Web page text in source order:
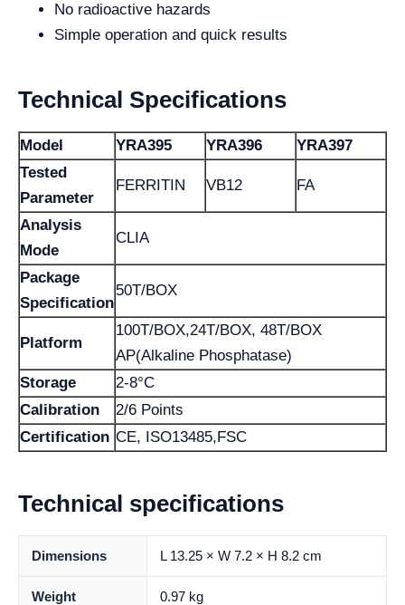
No radioactive hazards
Simple operation and quick results
Technical Specifications
Model YRA395 YRA396
YRA397
Tested
Parameter
FERRITIN VB12 FA
Analysis
Mode
CLIA
Package
Specification
50T/BOX
Platform
100T/BOX,24T/BOX, 48T/BOX
AP(Alkaline Phosphatase)
Storage
2-8°C
Calibration
2/6 Points
Certification CE, ISO13485,FSC
Technical specifications
Dimensions L 13.25 × W 7.2 × H 8.2 cm
Weight 0.97 kg